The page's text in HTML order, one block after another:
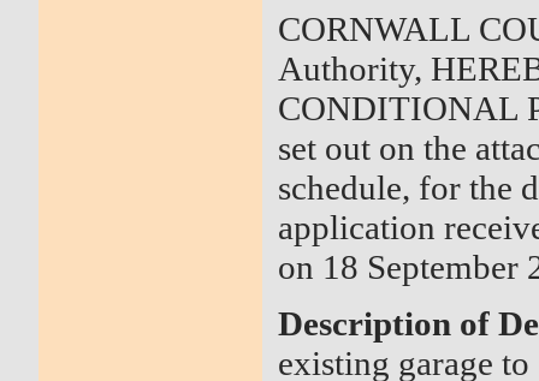
CORNWALL
Authority,
CONDITIONAL
set out on the
schedule, for the
application
on 18 September
Description of
existing garage